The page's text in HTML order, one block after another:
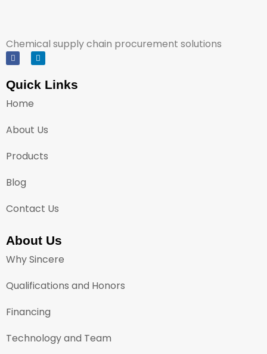
Chemical supply chain procurement solutions
Quick Links
Home
About Us
Products
Blog
Contact Us
About Us
Why Sincere
Qualifications and Honors
Financing
Technology and Team